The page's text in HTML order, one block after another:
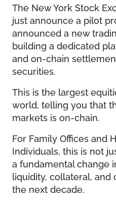
The New York Stock
just announce a pilot
announced a new
building a dedicated
and on-chain
securities.
This is the largest
world, telling you that
markets is on-chain.
For Family Offices and
Individuals, this is not
a fundamental change
liquidity, collateral, and
the next decade.